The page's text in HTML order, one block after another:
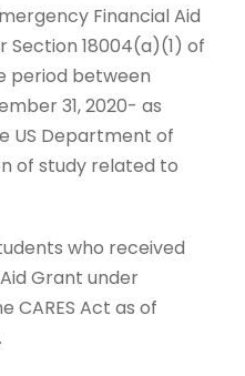
Financial Aid
18004(a)(1) of
period between
31, 2020- as
US Department of
of study related to
who received
Grant under
CARES Act as of